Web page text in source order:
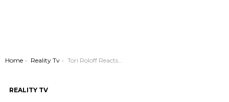
You are here:
Home Reality Tv Tori Roloff Reacts to Fans’ Concerns About Son Jackson’s Health Amid Major Milestone
REALITY TV